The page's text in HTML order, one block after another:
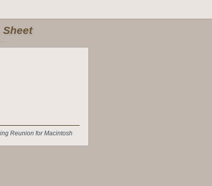
Reunion for Macintosh